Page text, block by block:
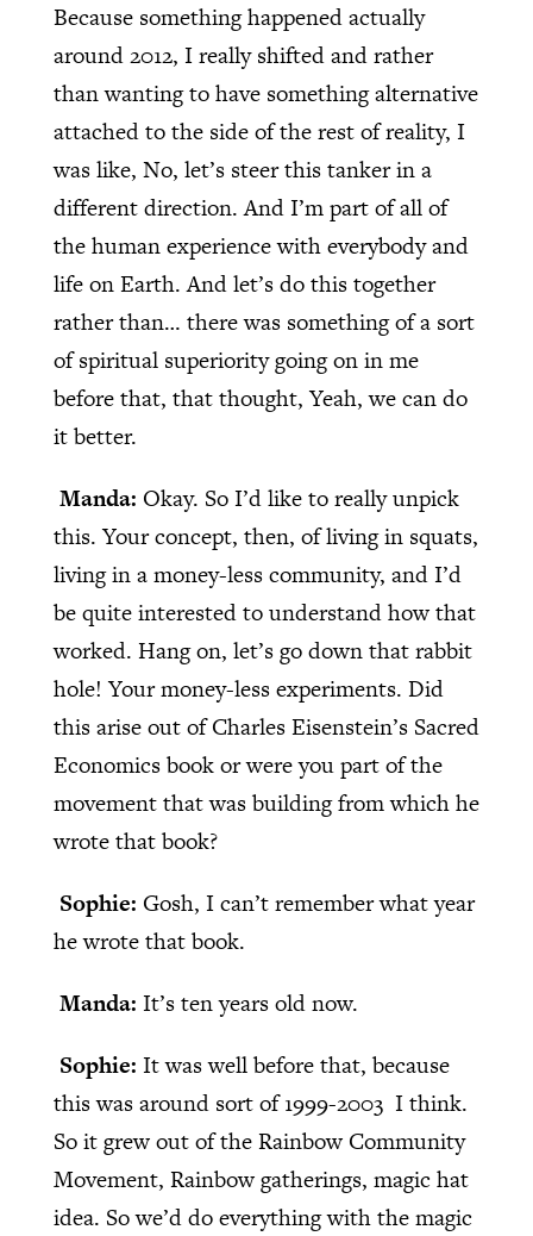
Because something happened actually
around 2012, I really shifted and rather
than wanting to have something alternative
attached to the side of the rest of reality, I
was like, No, let’s steer this tanker in a
different direction. And I’m part of all of
the human experience with everybody and
life on Earth. And let’s do this together
rather than… there was something of a sort
of spiritual superiority going on in me
before that, that thought, Yeah, we can do
it better.
Manda: Okay. So I’d like to really unpick
this. Your concept, then, of living in squats,
living in a money-less community, and I’d
be quite interested to understand how that
worked. Hang on, let’s go down that rabbit
hole! Your money-less experiments. Did
this arise out of Charles Eisenstein’s Sacred
Economics book or were you part of the
movement that was building from which he
wrote that book?
Sophie: Gosh, I can’t remember what year
he wrote that book.
Manda: It’s ten years old now.
Sophie: It was well before that, because
this was around sort of 1999-2003 I think.
So it grew out of the Rainbow Community
Movement, Rainbow gatherings, magic hat
idea. So we’d do everything with the magic